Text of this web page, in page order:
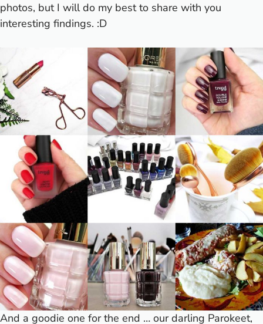
photos, but I will do my best to share with you
interesting findings. :D
And a goodie one for the end … our darling Parokeet,